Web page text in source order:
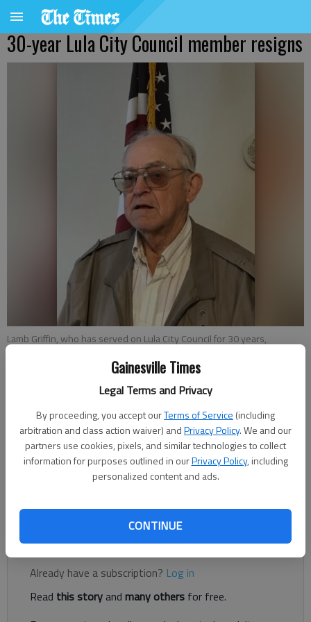
Gainesville Times
Legal Terms and Privacy
By proceeding, you accept ourTerms of Service (including
arbitration and class action waiver) andPrivacy Policy. We and our
partners use cookies, pixels, and similar technologies to collect
information for purposes outlined in ourPrivacy Policy, including
personalized content and ads.
CONTINUE
30-year Lula City Council member resigns
Lamb Griffin, who has served on Lula City Council for 30 years,
Conner Evans
The Times
Published: May 23, 2022, 11:35 PM
years, resigned Monday, May 23.
Register to read. It's free.
Already have a subscription? Log in
Read this storyand many others for free.